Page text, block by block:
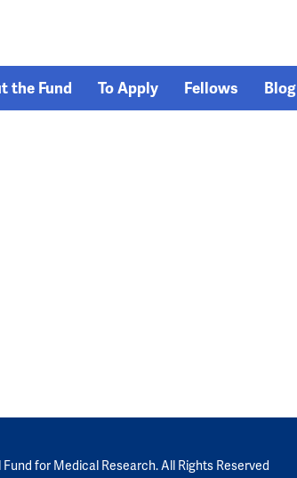
the Fund To Apply Fellows Blog
for Medical Research. All Rights Reserved